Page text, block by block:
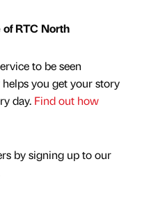
RTC North
to be seen
you get your story
day. Find out how
by signing up to our